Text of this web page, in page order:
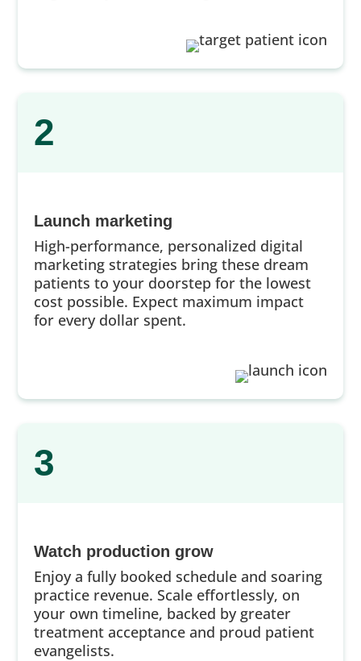
2
Launch marketing
High-performance, personalized digital
marketing strategies bring these dream
patients to your doorstep for the lowest
cost possible. Expect maximum impact
for every dollar spent.
3
Watch production grow
Enjoy a fully booked schedule and soaring
practice revenue. Scale effortlessly, on
your own timeline, backed by greater
treatment acceptance and proud patient
evangelists.